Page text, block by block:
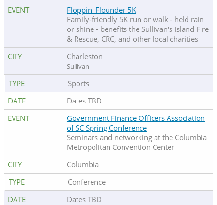
Floppin' Flounder 5K
Family-friendly 5K run or walk - held rain
or shine - benefits the Sullivan's Island Fire
& Rescue, CRC, and other local charities
Charleston
Sullivan
Sports
Dates TBD
Government Finance Officers Association
of SC Spring Conference
Seminars and networking at the Columbia
Metropolitan Convention Center
Columbia
Conference
Dates TBD